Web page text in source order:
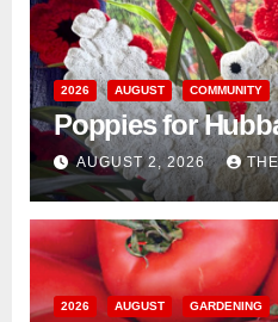
2026 AUGUST COMMUNITY
Poppies for
AUGUST 2, 2026
2026 AUGUST GARDENING